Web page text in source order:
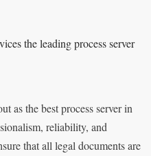
the leading process server
as the best process server in
reliability, and
that all legal documents are